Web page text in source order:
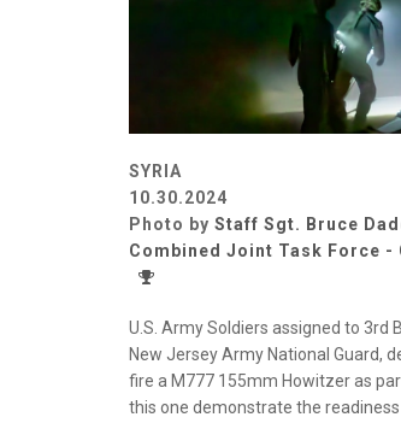
SYRIA
10.30.2024
Photo by Staff Sgt. Bruce
Combined Joint Task Force -
U.S. Army Soldiers assigned to
New Jersey Army National Guard,
fire a M777 155mm Howitzer as
this one demonstrate the